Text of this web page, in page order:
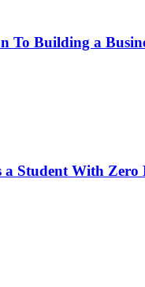
To Building a
a Student With Zero